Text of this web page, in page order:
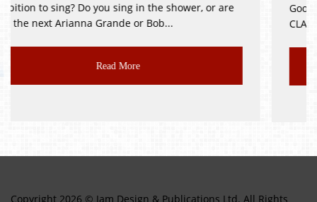
in the shower, or are
Bob...
Good as New, Toys, Books, Bric-
CLASS JUMBLE!!! Delicious...
Copyright 2026 © Jam Design & Publications Ltd. All Rights